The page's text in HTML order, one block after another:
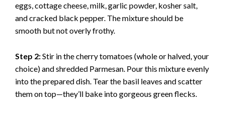
eggs, cottage cheese, milk, garlic powder, kosher salt,
and cracked black pepper. The mixture should be
smooth but not overly frothy.
Step 2:Stir in the cherry tomatoes (whole or halved, your
choice) and shredded Parmesan. Pour this mixture evenly
into the prepared dish. Tear the basil leaves and scatter
them on top—they’ll bake into gorgeous green flecks.